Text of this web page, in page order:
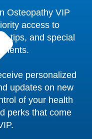
Osteopathy VIP
access to
tips, and special
personalized
updates on new
of your health
perks that come